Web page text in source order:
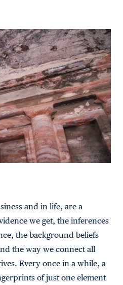
and in life, are a
we get, the inferences
the background beliefs
the way we connect all
Every once in a while, a
of just one element